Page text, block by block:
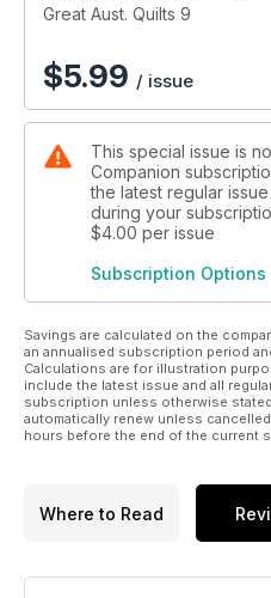
Great Aust. Quilts 9
$5.99 / issue
This special issue is
Companion
the latest regular
during your
$4.00 per issue
Subscription Options
Savings are calculated on the
an annualised subscription period
Calculations are for illustration
include the latest issue and all
subscription unless otherwise
automatically renew unless
hours before the end of the current
Where to Read